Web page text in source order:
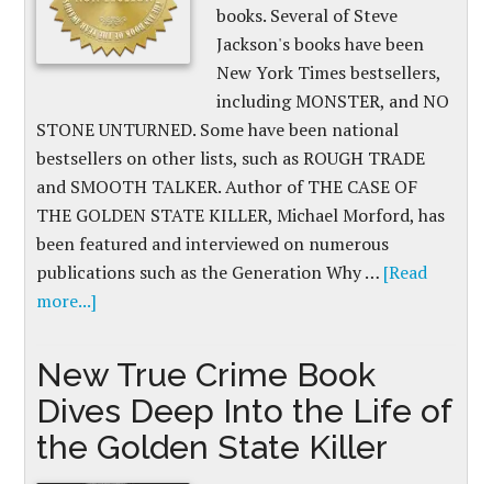
books. Several of Steve
Jackson's books have been
New York Times bestsellers,
including MONSTER, and NO
STONE UNTURNED. Some have been national
bestsellers on other lists, such as ROUGH TRADE
and SMOOTH TALKER. Author of THE CASE OF
THE GOLDEN STATE KILLER, Michael Morford, has
been featured and interviewed on numerous
publications such as the Generation Why … [Read
more...]
New True Crime Book
Dives Deep Into the Life of
the Golden State Killer